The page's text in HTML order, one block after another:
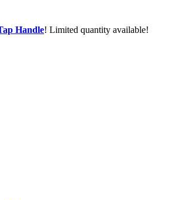
Handle! Limited quantity available!